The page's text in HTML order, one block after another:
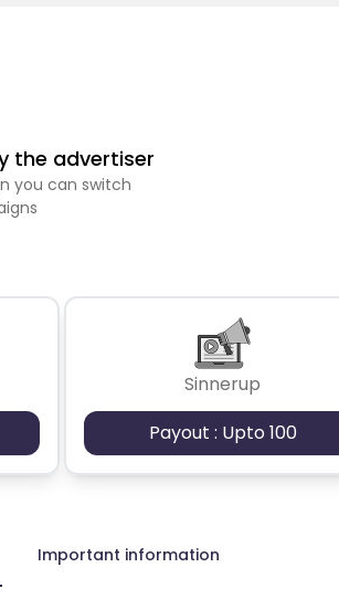
the advertiser
you can switch
Sinnerup
Payout : Upto 100
Important information